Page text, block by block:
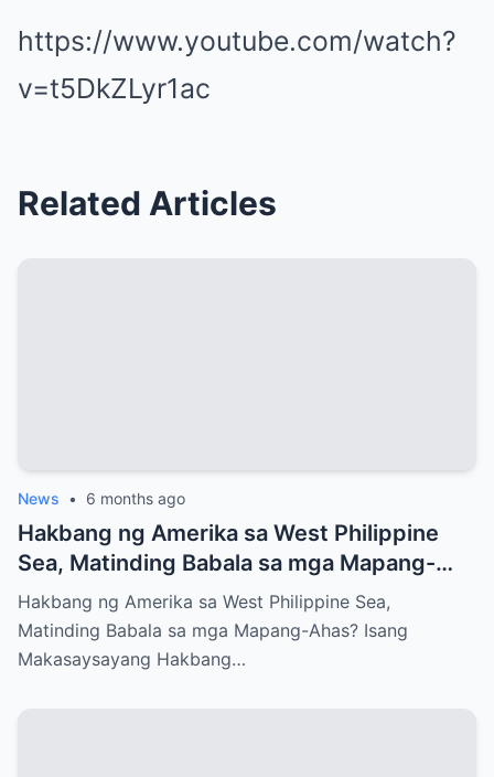
https://www.youtube.com/watch?
v=t5DkZLyr1ac
Related Articles
News • 6 months ago
Hakbang ng Amerika sa West Philippine
Sea, Matinding Babala sa mga Mapang-
Ahas?
Hakbang ng Amerika sa West Philippine Sea,
Matinding Babala sa mga Mapang-Ahas? Isang
Makasaysayang Hakbang…